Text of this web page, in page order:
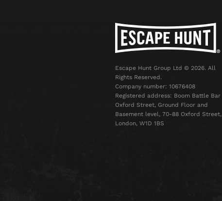
Escape Hunt Group Ltd © 2026. All
Rights Reserved.
Company number: 10676408
Registered address: Boom Battle Bar
Oxford Street, Ground Floor and
Basement level, 70-88 Oxford Street,
London, W1D 1BS